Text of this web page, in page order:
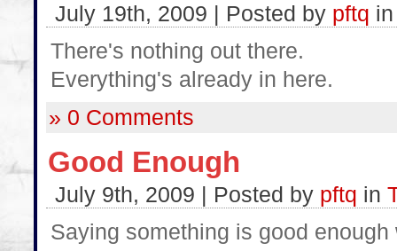
July 19th, 2009 | Posted by pftq
There's nothing out there.
Everything's already in here.
» 0 Comments
Good Enough
July 9th, 2009 | Posted by pftq in
Saying something is good